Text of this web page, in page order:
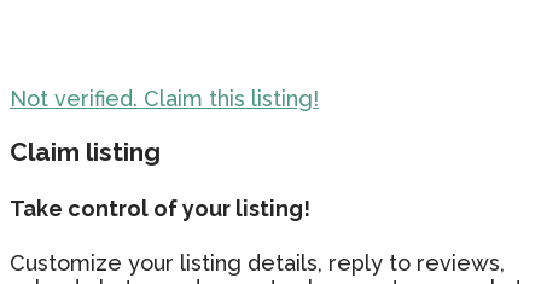
Not verified. Claim this listing!
Claim listing
Take control of your listing!
Customize your listing details, reply to reviews,